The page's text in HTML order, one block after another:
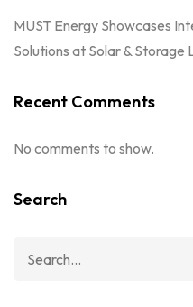
MUST Energy Showcases
Solutions at Solar & Storage
Recent Comments
No comments to show.
Search